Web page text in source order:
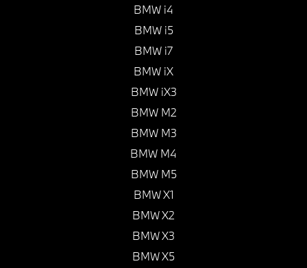
BMW i4
BMW i5
BMW i7
BMW iX
BMW iX3
BMW M2
BMW M3
BMW M4
BMW M5
BMW X1
BMW X2
BMW X3
BMW X5